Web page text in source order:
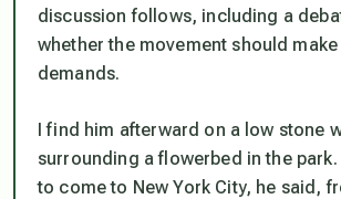
discussion follows, including a
whether the movement should
demands.
I find him afterward on a low stone
surrounding a flowerbed in the park.
to come to New York City, he said,